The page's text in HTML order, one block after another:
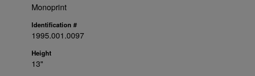
Monoprint
Identification #
1995.001.0097
Height
13"